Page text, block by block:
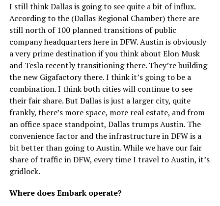
I still think Dallas is going to see quite a bit of influx.
According to the (Dallas Regional Chamber) there are
still north of 100 planned transitions of public
company headquarters here in DFW. Austin is obviously
a very prime destination if you think about Elon Musk
and Tesla recently transitioning there. They’re building
the new Gigafactory there. I think it’s going to be a
combination. I think both cities will continue to see
their fair share. But Dallas is just a larger city, quite
frankly, there’s more space, more real estate, and from
an office space standpoint, Dallas trumps Austin. The
convenience factor and the infrastructure in DFW is a
bit better than going to Austin. While we have our fair
share of traffic in DFW, every time I travel to Austin, it’s
gridlock.
Where does Embark operate?